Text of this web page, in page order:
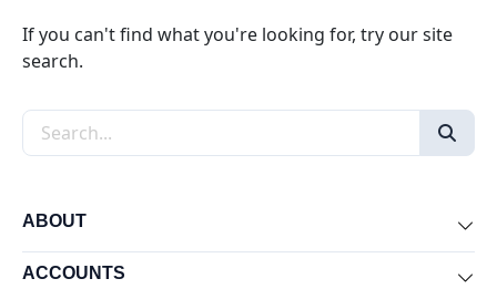
If you can't find what you're looking for, try our site
search.
Search the site
ABOUT
ACCOUNTS